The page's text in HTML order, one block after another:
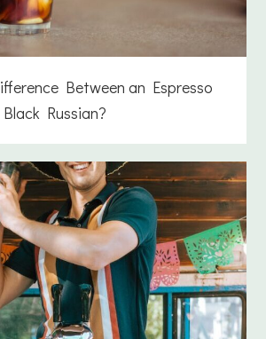
Between an Espresso
Russian?